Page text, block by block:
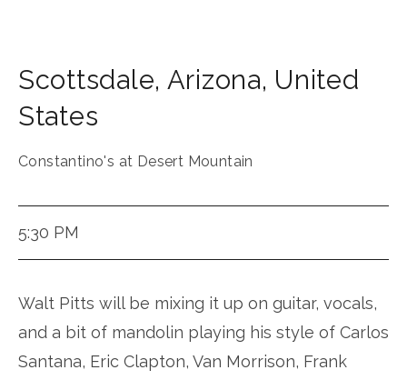
Scottsdale, Arizona, United
States
Constantino's at Desert Mountain
5:30 PM
Walt Pitts will be mixing it up on guitar, vocals,
and a bit of mandolin playing his style of Carlos
Santana, Eric Clapton, Van Morrison, Frank